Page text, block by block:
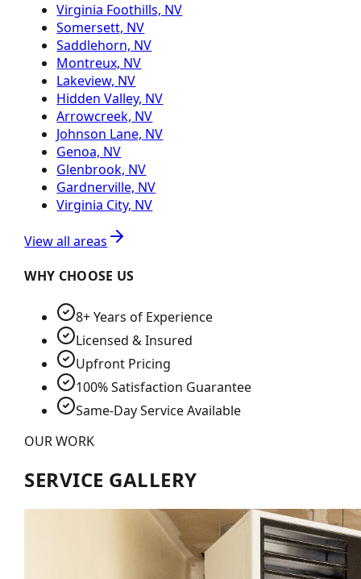
Virginia Foothills, NV
Somersett, NV
Saddlehorn, NV
Montreux, NV
Lakeview, NV
Hidden Valley, NV
Arrowcreek, NV
Johnson Lane, NV
Genoa, NV
Glenbrook, NV
Gardnerville, NV
Virginia City, NV
View all areas
WHY CHOOSE US
8+ Years of Experience
Licensed & Insured
Upfront Pricing
100% Satisfaction Guarantee
Same-Day Service Available
OUR WORK
SERVICE GALLERY